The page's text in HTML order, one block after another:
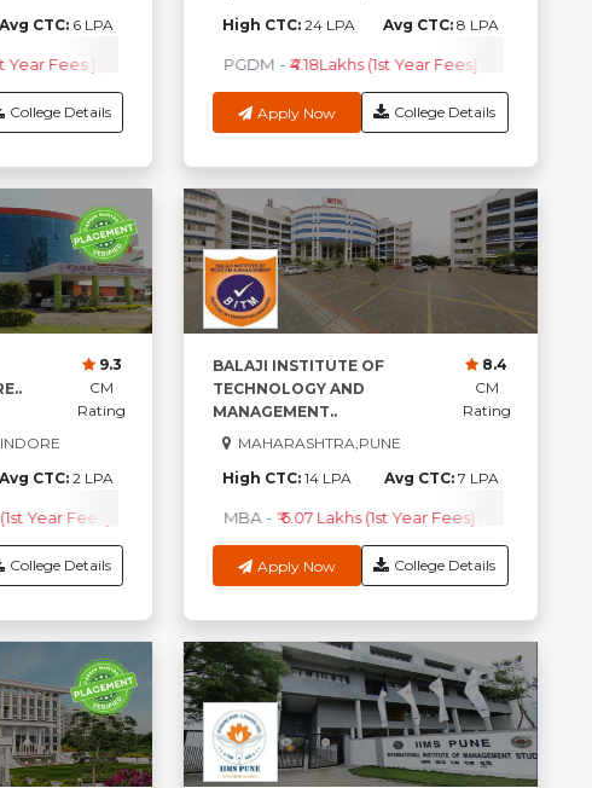
Avg CTC: 6 LPA
Year Fees ) ₹4.30 Lakhs ( 1st Year Fees ) BBA -
College Details
High CTC:24 LPA Avg CTC: 8 LPA
PGDM - ₹4.18Lakhs (1st Year Fees)
Apply Now College Details
B.Com ₹ 1.5 Lakhs (1st Year fees) BBA - ₹ 1.5 Lakhs (1st Year fees)
9.3
CM
Rating
Avg CTC:2 LPA
Year Fees) B.Pharma {Lateral} - ₹82.5k (1st Year Fees)
College Details
BALAJI INSTITUTE OF
TECHNOLOGY AND
MANAGEMENT..
8.4
CM
Rating
MAHARASHTRA,PUNE
High CTC:14 LPA Avg CTC: 7 LPA
MBA - ₹ 6.07 Lakhs (1st Year Fees)
Apply Now College Details